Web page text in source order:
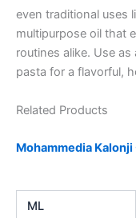
even traditional uses
multipurpose oil that
routines alike. Use
pasta for a flavorful,
Related Products
Mohammedia Kalonji
ML